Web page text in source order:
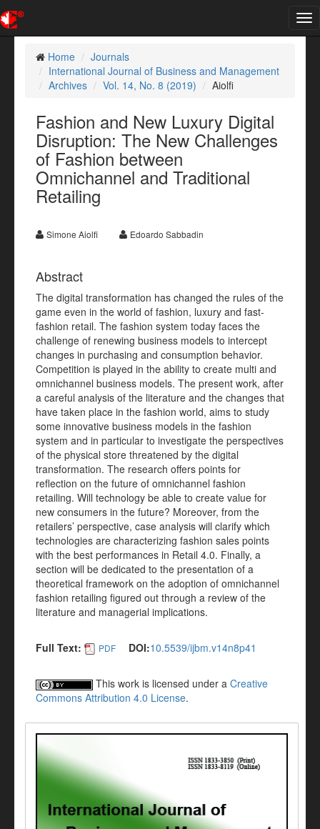
Home
Journals
International Journal of Business and Management
Archives
Vol. 14, No. 8 (2019) Aiolfi
Fashion and New Luxury Digital
Disruption: The New Challenges
of Fashion between
Omnichannel and Traditional
Retailing
Simone Aiolfi Edoardo Sabbadin
Abstract
The digital transformation has changed the rules of the
game even in the world of fashion, luxury and fast-
fashion retail. The fashion system today faces the
challenge of renewing business models to intercept
changes in purchasing and consumption behavior.
Competition is played in the ability to create multi and
omnichannel business models. The present work, after
a careful analysis of the literature and the changes that
have taken place in the fashion world, aims to study
some innovative business models in the fashion
system and in particular to investigate the perspectives
of the physical store threatened by the digital
transformation. The research offers points for
reflection on the future of omnichannel fashion
retailing. Will technology be able to create value for
new consumers in the future? Moreover, from the
retailers’ perspective, case analysis will clarify which
technologies are characterizing fashion sales points
with the best performances in Retail 4.0. Finally, a
section will be dedicated to the presentation of a
theoretical framework on the adoption of omnichannel
fashion retailing figured out through a review of the
literature and managerial implications.
Full Text: PDF DOI:10.5539/ijbm.v14n8p41
This work is licensed under a Creative
Commons Attribution 4.0 License.